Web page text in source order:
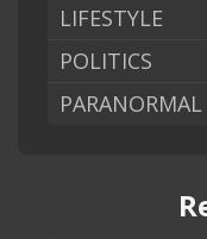
LIFESTYLE
POLITICS
PARANORMAL